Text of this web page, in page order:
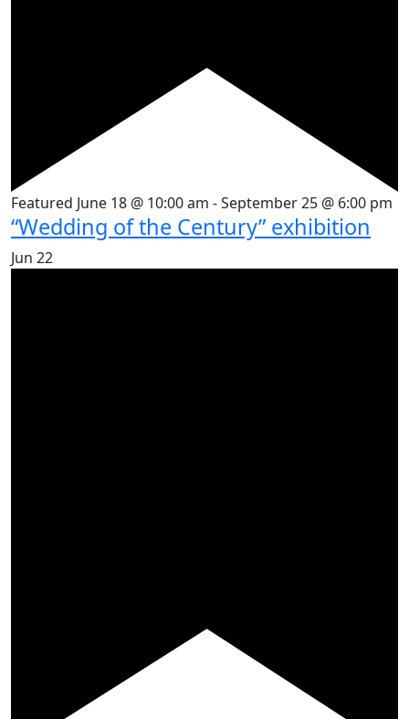
Featured June 18 @ 10:00 am -September 25 @ 6:00 pm
“Wedding of the Century” exhibition
Jun 22